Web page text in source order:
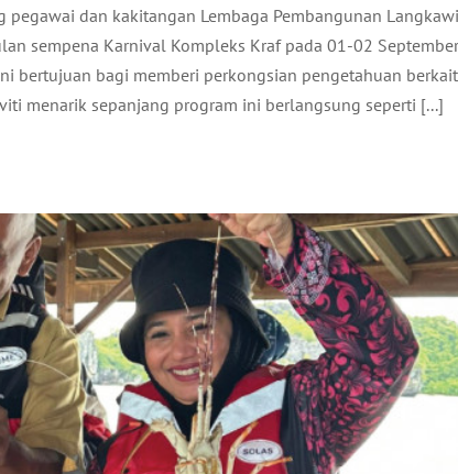
dan kakitangan Lembaga Pembangunan Langkawi
sempena Karnival Kompleks Kraf pada 01-02
bertujuan bagi memberi perkongsian pengetahuan
menarik sepanjang program ini berlangsung seperti [...]
CEO LADA KE INTEGRATED MULTI-TROPHIC
LOBSTER SCALE UP PROJECT DI PULAU